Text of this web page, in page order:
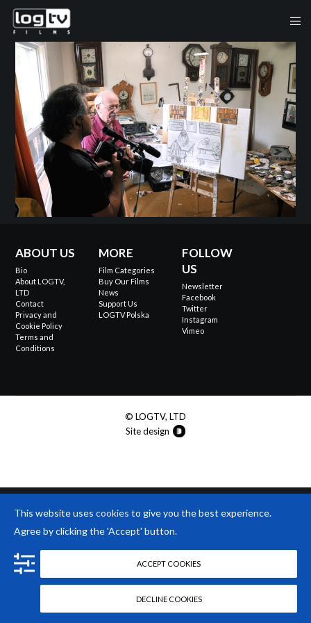
ABOUT US
Bio
About LOGTV,
LTD
Contact
Privacy and
Cookie Policy
Terms and
Conditions
MORE
Film Categories
Buy Our Films
News
Support Us
LOGTV Polska
FOLLOW
US
Newsletter
Facebook
Twitter
Instagram
Vimeo
© LOGTV, LTD
Site design
This website uses cookies to give you the best experience.
Agree by clicking the 'Accept' button.
ACCEPT COOKIES
DECLINE COOKIES